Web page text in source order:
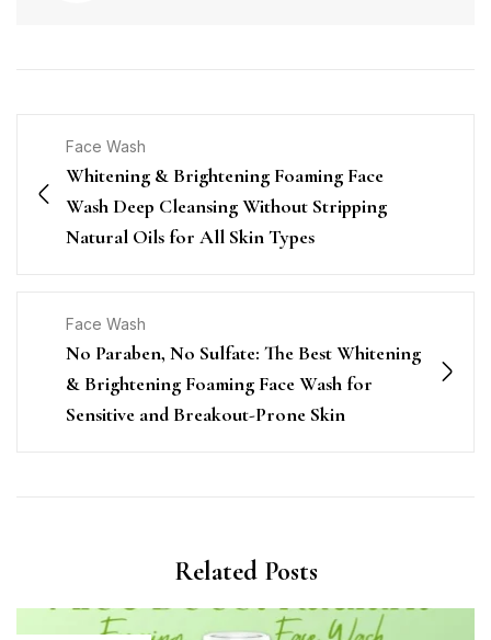
Face Wash
Whitening & Brightening Foaming Face
Wash Deep Cleansing Without Stripping
Natural Oils for All Skin Types
Face Wash
No Paraben, No Sulfate: The Best Whitening
& Brightening Foaming Face Wash for
Sensitive and Breakout-Prone Skin
Related Posts